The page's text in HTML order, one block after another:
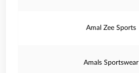
Amal Zee Sports
Amals Sportswear